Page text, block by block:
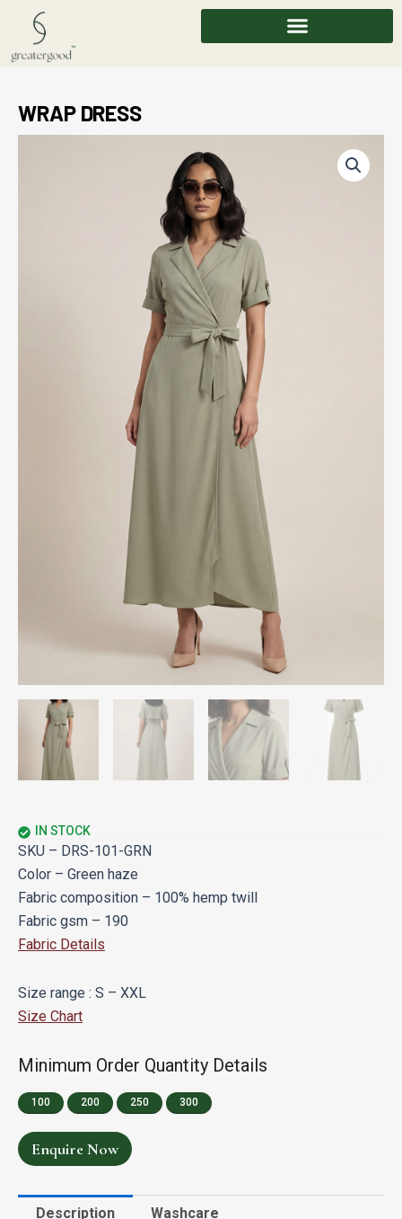
content
WRAP DRESS
IN STOCK
SKU – DRS-101-GRN
Color – Green haze
Fabric composition – 100% hemp twill
Fabric gsm – 190
Fabric Details
Size range : S – XXL
Size Chart
Minimum Order Quantity Details
100 200 250 300
Enquire Now
Description Washcare